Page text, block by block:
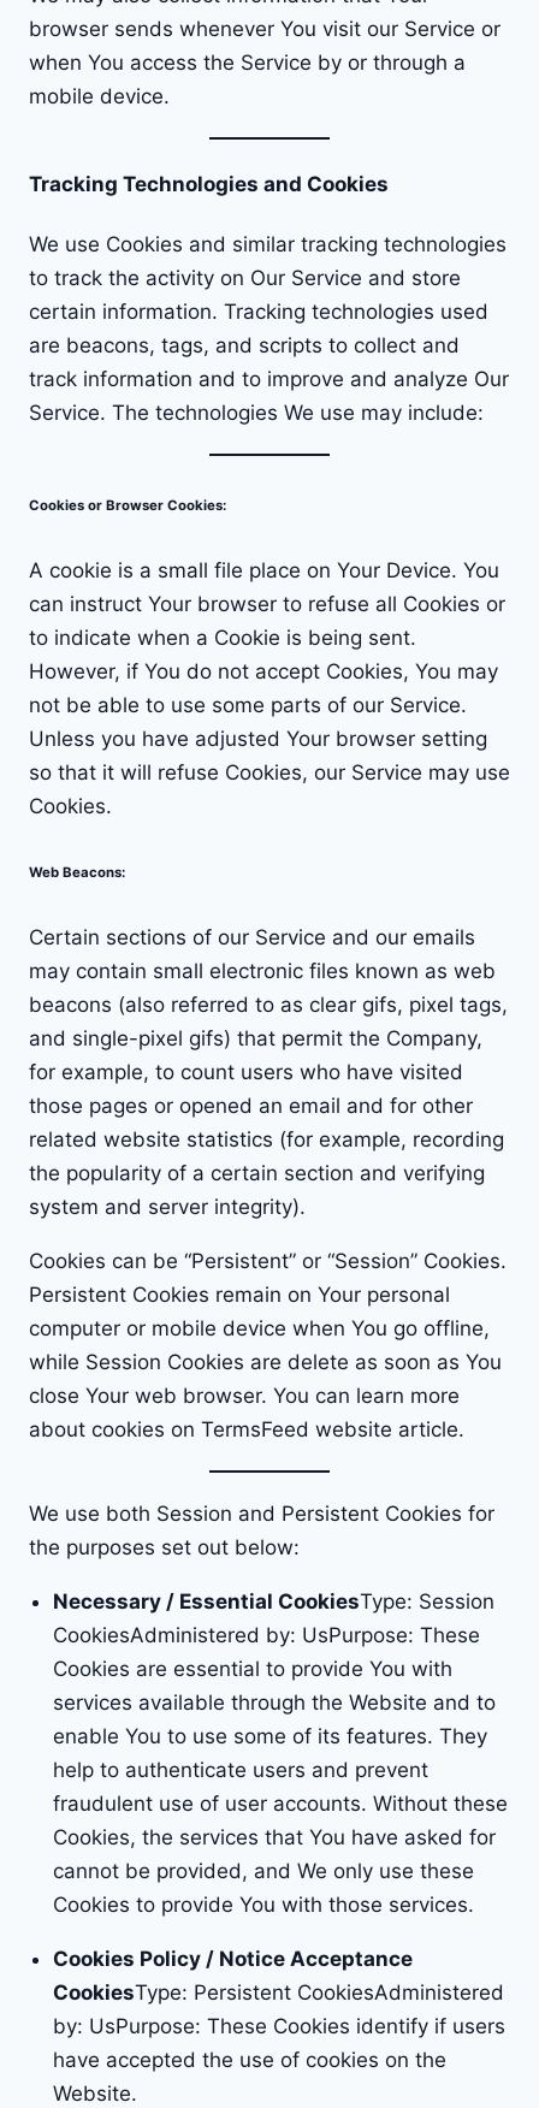
browser sends whenever You visit our Service or
when You access the Service by or through a
mobile device.
Tracking Technologies and Cookies
We use Cookies and similar tracking technologies
to track the activity on Our Service and store
certain information. Tracking technologies used
are beacons, tags, and scripts to collect and
track information and to improve and analyze Our
Service. The technologies We use may include:
Cookies or Browser Cookies:
A cookie is a small file place on Your Device. You
can instruct Your browser to refuse all Cookies or
to indicate when a Cookie is being sent.
However, if You do not accept Cookies, You may
not be able to use some parts of our Service.
Unless you have adjusted Your browser setting
so that it will refuse Cookies, our Service may use
Cookies.
Web Beacons:
Certain sections of our Service and our emails
may contain small electronic files known as web
beacons (also referred to as clear gifs, pixel tags,
and single-pixel gifs) that permit the Company,
for example, to count users who have visited
those pages or opened an email and for other
related website statistics (for example, recording
the popularity of a certain section and verifying
system and server integrity).
Cookies can be “Persistent” or “Session” Cookies.
Persistent Cookies remain on Your personal
computer or mobile device when You go offline,
while Session Cookies are delete as soon as You
close Your web browser. You can learn more
about cookies on TermsFeed website article.
We use both Session and Persistent Cookies for
the purposes set out below:
Necessary / Essential CookiesType: Session
CookiesAdministered by: UsPurpose: These
Cookies are essential to provide You with
services available through the Website and to
enable You to use some of its features. They
help to authenticate users and prevent
fraudulent use of user accounts. Without these
Cookies, the services that You have asked for
cannot be provided, and We only use these
Cookies to provide You with those services.
Cookies Policy / Notice Acceptance
CookiesType: Persistent CookiesAdministered
by: UsPurpose: These Cookies identify if users
have accepted the use of cookies on the
Website.